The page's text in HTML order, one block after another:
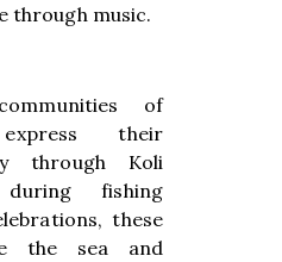
through music.
of
their
through Koli
fishing
these
the sea and